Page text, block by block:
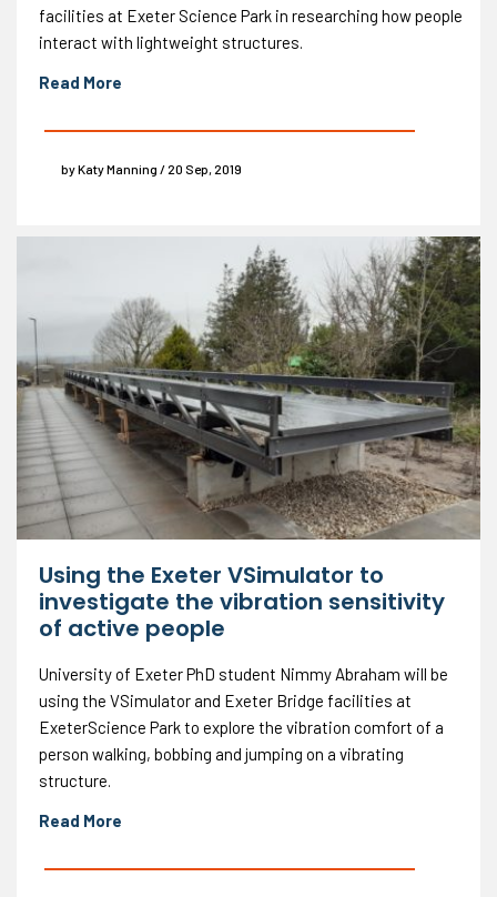
facilities at Exeter Science Park in researching how people
interact with lightweight structures.
Read More
by Katy Manning / 20 Sep, 2019
Using the Exeter VSimulator to
investigate the vibration sensitivity
of active people
University of Exeter PhD student Nimmy Abraham will be
using the VSimulator and Exeter Bridge facilities at
ExeterScience Park to explore the vibration comfort of a
person walking, bobbing and jumping on a vibrating
structure.
Read More